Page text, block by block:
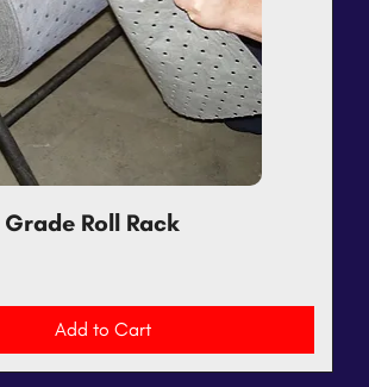
Roll Rack
Add to Cart